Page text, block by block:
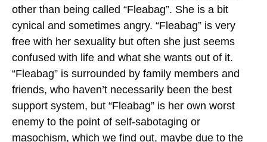
other than being called “Fleabag”. She is a bit
cynical and sometimes angry. “Fleabag” is very
free with her sexuality but often she just seems
confused with life and what she wants out of it.
“Fleabag” is surrounded by family members and
friends, who haven’t necessarily been the best
support system, but “Fleabag” is her own worst
enemy to the point of self-sabotaging or
masochism, which we find out, maybe due to the